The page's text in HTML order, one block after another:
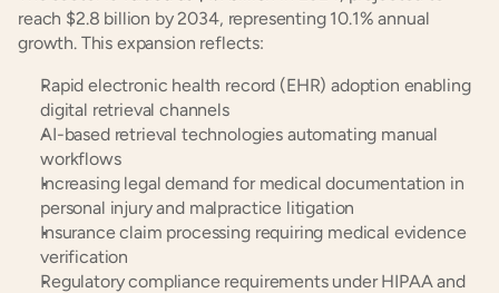
reach $2.8 billion by 2034, representing 10.1% annual
growth. This expansion reflects:
Rapid electronic health record (EHR) adoption enabling
digital retrieval channels
AI-based retrieval technologies automating manual
workflows
Increasing legal demand for medical documentation in
personal injury and malpractice litigation
Insurance claim processing requiring medical evidence
verification
Regulatory compliance requirements under HIPAA and